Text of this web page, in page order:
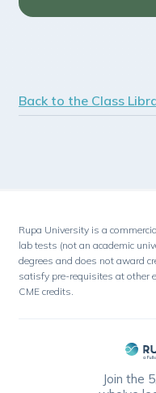
Back to the Class
Rupa University is a
lab tests (not an academic
degrees and does not award
satisfy pre-requisites at other
CME credits.
Join the